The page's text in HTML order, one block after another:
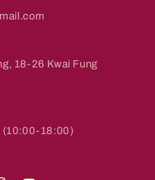
18-26 Kwai Fung
(10:00-18:00)